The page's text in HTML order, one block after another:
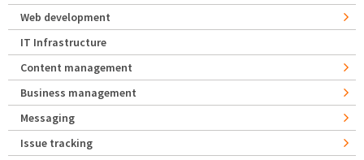
Web development
IT Infrastructure
Content management
Business management
Messaging
Issue tracking